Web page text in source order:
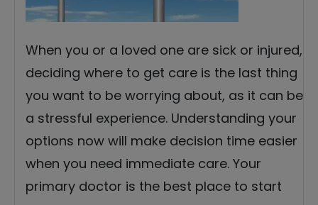
When you or a loved one are sick or injured,
deciding where to get care is the last thing
you want to be worrying about, as it can be
a stressful experience. Understanding your
options now will make decision time easier
when you need immediate care. Your
primary doctor is the best place to start